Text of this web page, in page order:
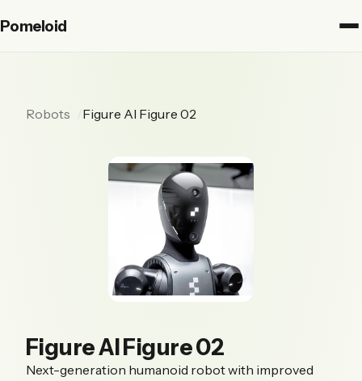
Pomeloid
Robots Figure AI Figure 02
Figure AI Figure 02
Next-generation humanoid robot with improved